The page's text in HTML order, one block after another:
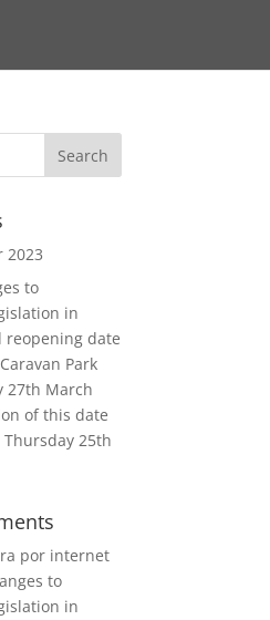
2023
to
in
reopening date
Park
27th March
of this date
25th
por internet
to
in